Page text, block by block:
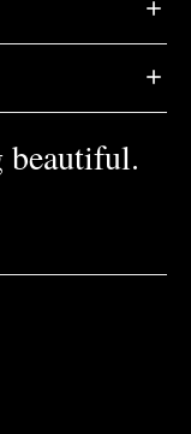
beautiful.